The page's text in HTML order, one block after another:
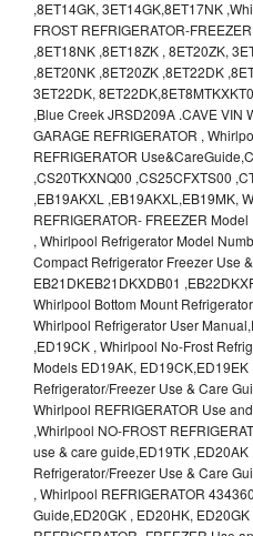
,8ET14GK, 3ET14GK,8ET17NK
FROST REFRIGERATOR-
,8ET18NK ,8ET18ZK , 8ET20ZK,
,8ET20NK ,8ET20ZK ,8ET22DK
3ET22DK,
,Blue Creek JRSD209A .CAVE VIN
GARAGE REFRIGERATOR ,
REFRIGERATOR
,CS20TKXNQ00 ,CS25CFXTS00
,EB19AKXL ,EB19AKXL,EB19MK,
REFRIGERATOR- FREEZER
, Whirlpool Refrigerator Model
Compact Refrigerator Freezer Use
EB21DKEB21DKXDB01
Whirlpool Bottom Mount
Whirlpool Refrigerator User
,ED19CK , Whirlpool No-Frost
Models ED19AK,
Refrigerator/Freezer Use & Care
Whirlpool REFRIGERATOR Use
,Whirlpool NO-FROST
use & care guide,ED19TK
Refrigerator/Freezer Use & Care
, Whirlpool REFRIGERATOR
Guide,ED20GK , ED20HK,